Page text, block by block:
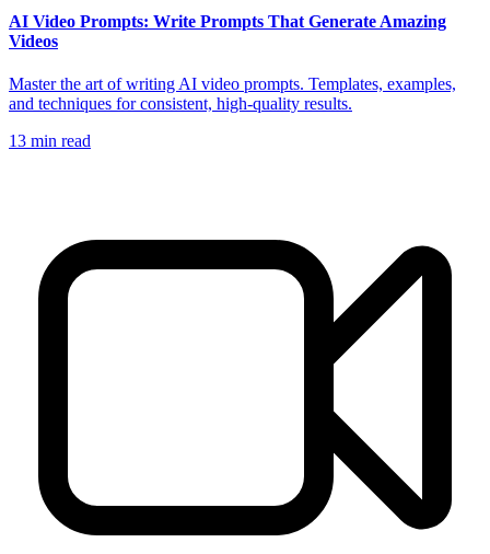
AI Video Prompts: Write Prompts That Generate Amazing
Videos
Master the art of writing AI video prompts. Templates, examples,
and techniques for consistent, high-quality results.
13 min read